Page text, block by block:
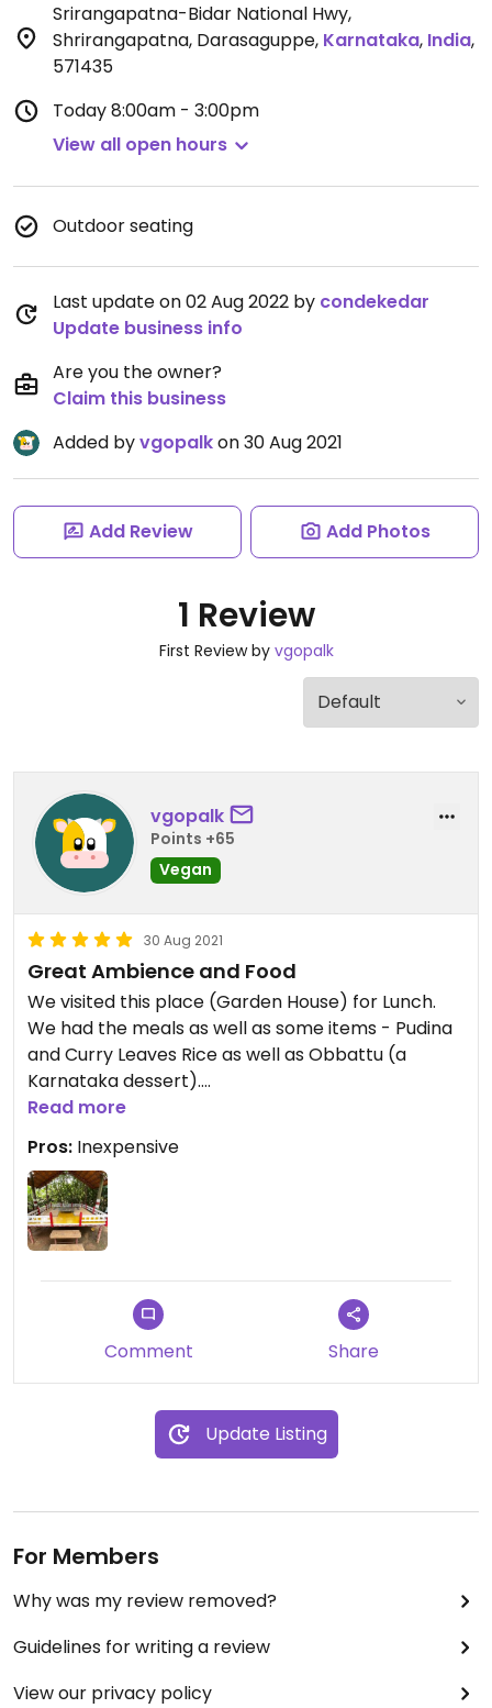
Srirangapatna-Bidar National Hwy,
Shrirangapatna, Darasaguppe, Karnataka, India,
571435
Today8:00am - 3:00pm
View all open hours
Outdoor seating
Last update on 02 Aug 2022 by condekedar
Update business info
Are you the owner?
Claim this business
Added byvgopalkon 30 Aug 2021
Add Review Add Photos
1 Review
First Review by vgopalk
vgopalk
Points +65
Vegan
30 Aug 2021
Great Ambience and Food
We visited this place (Garden House) for Lunch.
We had the meals as well as some items - Pudina
and Curry Leaves Rice as well as Obbattu (a
Karnataka dessert).
The food items were freshly prepared and very
good. The service was excellent and the price
very reasonable.
The setting and Ambience get this place an extra
You may have to ask for dishes to be made Vegan
as they are not by default
Read more
Pros: Inexpensive
Comment Share
Update Listing
For Members
Why was my review removed?
Guidelines for writing a review
View our privacy policy